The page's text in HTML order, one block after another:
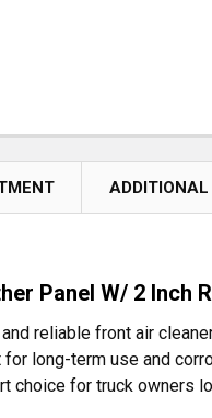
Panel W/ 2 Inch
reliable front air
for long-term use and
choice for truck owners